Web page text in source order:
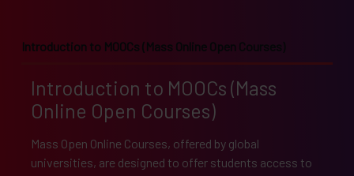
Introduction to MOOCs (Mass Online Open Courses)
Introduction to MOOCs (Mass
Online Open Courses)
Mass Open Online Courses, offered by global
universities, are designed to offer students access to